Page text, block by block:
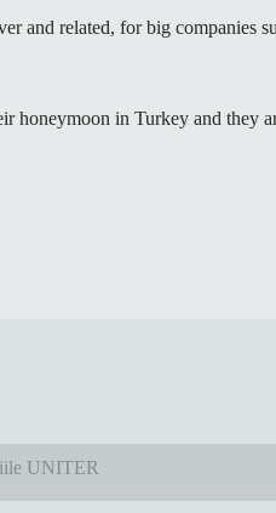
and related, for big companies
honeymoon in Turkey and they
UNITER